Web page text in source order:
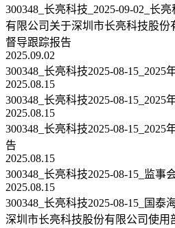
300348_长亮科技_2025-09-02_长
有限公司关于深圳市长亮科技股份
督导跟踪报告
2025.09.02
300348_长亮科技2025-08-15_2025
2025.08.15
300348_长亮科技2025-08-15_2025
2025.08.15
300348_长亮科技2025-08-
告
2025.08.15
300348_长亮科技2025-08-15_监事
2025.08.15
300348_长亮科技2025-08-15_国
深圳市长亮科技股份有限公司使